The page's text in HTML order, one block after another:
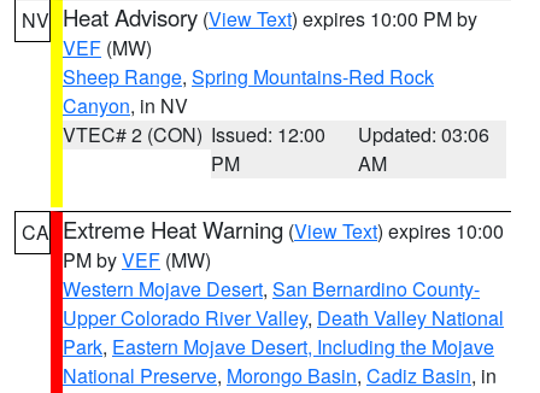
NV Heat Advisory (View Text) expires 10:00 PM by
VEF (MW)
Sheep Range, Spring Mountains-Red Rock
Canyon, in NV
VTEC# 2 (CON) Issued: 12:00
PM
Updated: 03:06
AM
CA Extreme Heat Warning (View Text) expires 10:00
PM byVEF (MW)
Western Mojave Desert, San Bernardino County-
Upper Colorado River Valley, Death Valley National
Park, Eastern Mojave Desert, Including the Mojave
National Preserve, Morongo Basin, Cadiz Basin, in